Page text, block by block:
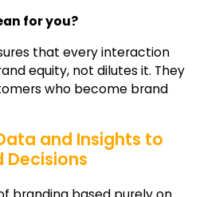
for you?
that every interaction
equity, not dilutes it. They
who become brand
and Insights to
Decisions